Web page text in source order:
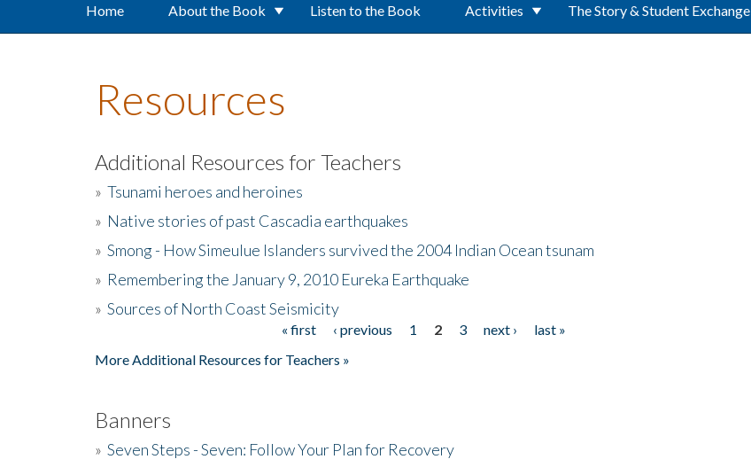
Home About the Book Listen to the Book Activities The Story & Student Exchange
Resources
Additional Resources for Teachers
» Tsunami heroes and heroines
» Native stories of past Cascadia earthquakes
» Smong - How Simeulue Islanders survived the 2004 Indian Ocean tsunam
» Remembering the January 9, 2010 Eureka Earthquake
» Sources of North Coast Seismicity
« first ‹ previous 1 2 3 next ›
last »
More Additional Resources for Teachers »
Banners
» Seven Steps - Seven: Follow Your Plan for Recovery